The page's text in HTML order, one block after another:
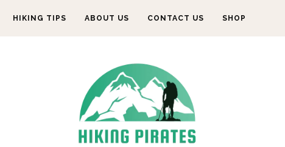
HIKING TIPS ABOUT US CONTACT US SHOP